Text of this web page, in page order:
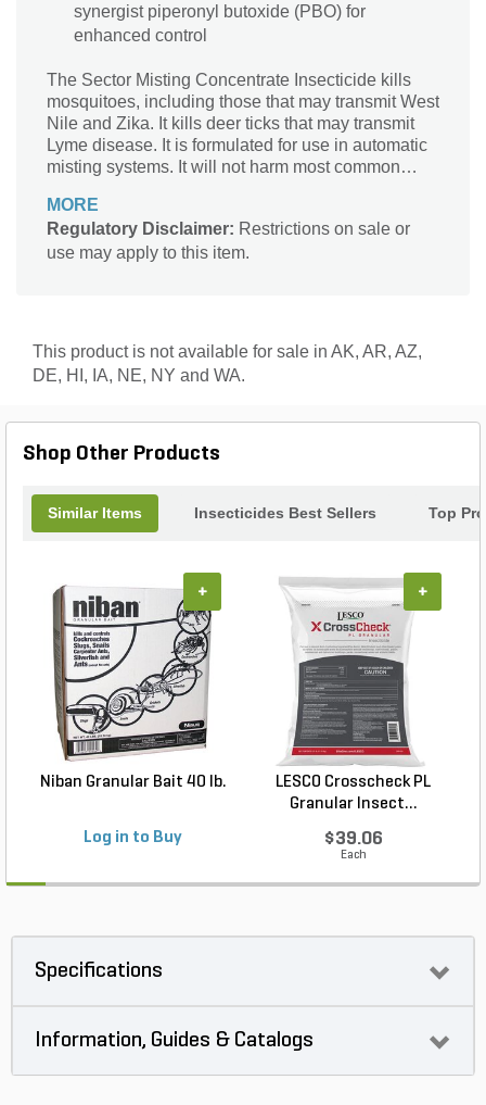
synergist piperonyl butoxide (PBO) for
enhanced control
The Sector Misting Concentrate Insecticide kills
mosquitoes, including those that may transmit West
Nile and Zika. It kills deer ticks that may transmit
Lyme disease. It is formulated for use in automatic
misting systems. It will not harm most common
permethrin with synergist piperonyl butoxide (PBO)
for enhanced control.
MORE
Regulatory Disclaimer: Restrictions on sale or
use may apply to this item.
This product is not available for sale in AK, AR, AZ,
DE, HI, IA, NE, NY and WA.
Shop Other Products
Similar Items Insecticides Best Sellers Top
Niban Granular Bait 40 lb.
Log in to Buy
+
LESCO Crosscheck PL
Granular Insect...
$39.06
Each
+
Specifications
Information, Guides & Catalogs